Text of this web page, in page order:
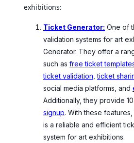
exhibitions:
Ticket Generator: One of
validation systems for art
Generator. They offer a
such as free ticket
ticket validation ,ticket
social media platforms, and
Additionally, they provide
signup. With these
is a reliable and efficient
system for art exhibitions.